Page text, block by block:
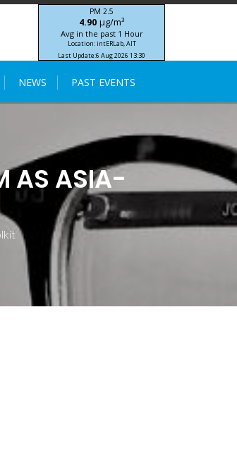
PM 2.5
4.90 μg/m³
Avg in the past 1 Hour
Location: intERLab, AIT
Last Update:6 Aug 2026 13:30
NEWS PAST EVENTS
AS ASIA-